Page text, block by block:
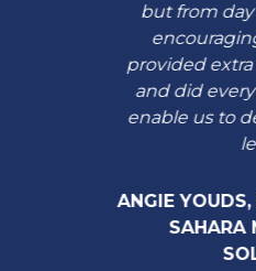
but from day
encouraging
provided extra
and did
enable us to
ANGIE YOUDS,
SAHARA